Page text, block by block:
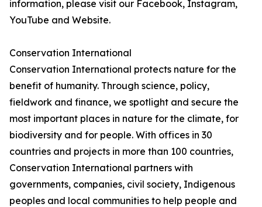
information, please visit our Facebook, Instagram,
YouTube and Website.
Conservation International
Conservation International protects nature for the
benefit of humanity. Through science, policy,
fieldwork and finance, we spotlight and secure the
most important places in nature for the climate, for
biodiversity and for people. With offices in 30
countries and projects in more than 100 countries,
Conservation International partners with
governments, companies, civil society, Indigenous
peoples and local communities to help people and